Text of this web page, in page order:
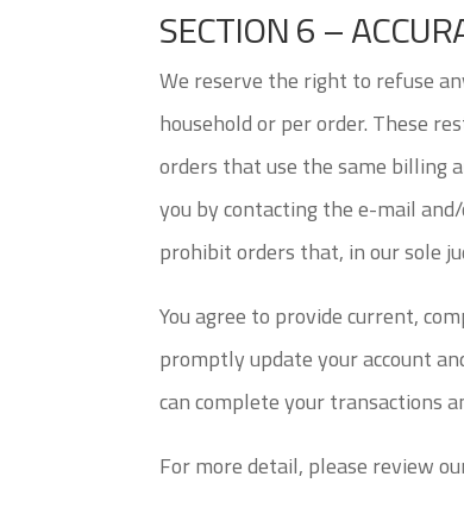
SECTION 6 –
We reserve the right to refuse
household or per order. These
orders that use the same billing
you by contacting the e-mail
prohibit orders that, in our sole
You agree to provide current,
promptly update your account
can complete your transactions
For more detail, please review